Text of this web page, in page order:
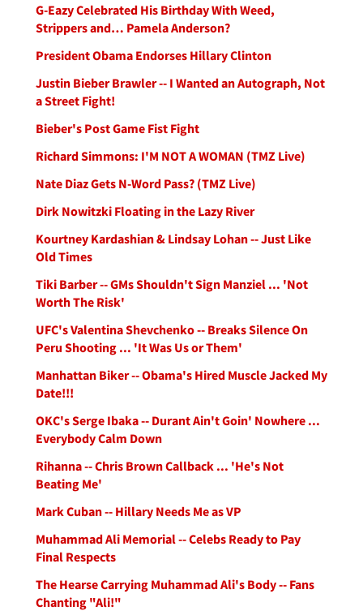
G-Eazy Celebrated His Birthday With Weed,
Strippers and… Pamela Anderson?
President Obama Endorses Hillary Clinton
Justin Bieber Brawler -- I Wanted an Autograph, Not
a Street Fight!
Bieber's Post Game Fist Fight
Richard Simmons: I'M NOT A WOMAN (TMZ Live)
Nate Diaz Gets N-Word Pass? (TMZ Live)
Dirk Nowitzki Floating in the Lazy River
Kourtney Kardashian & Lindsay Lohan -- Just Like
Old Times
Tiki Barber -- GMs Shouldn't Sign Manziel ... 'Not
Worth The Risk'
UFC's Valentina Shevchenko -- Breaks Silence On
Peru Shooting ... 'It Was Us or Them'
Manhattan Biker -- Obama's Hired Muscle Jacked My
Date!!!
OKC's Serge Ibaka -- Durant Ain't Goin' Nowhere ...
Everybody Calm Down
Rihanna -- Chris Brown Callback ... 'He's Not
Beating Me'
Mark Cuban -- Hillary Needs Me as VP
Muhammad Ali Memorial -- Celebs Ready to Pay
Final Respects
The Hearse Carrying Muhammad Ali's Body -- Fans
Chanting "Ali!"